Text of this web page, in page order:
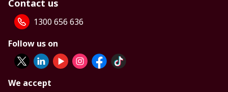
Contact us
1300 656 636
Follow us on
We accept